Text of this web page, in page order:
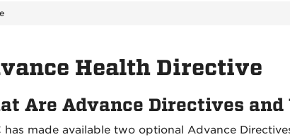
Health Directive
Are Advance Directives and
has made available two optional Advance